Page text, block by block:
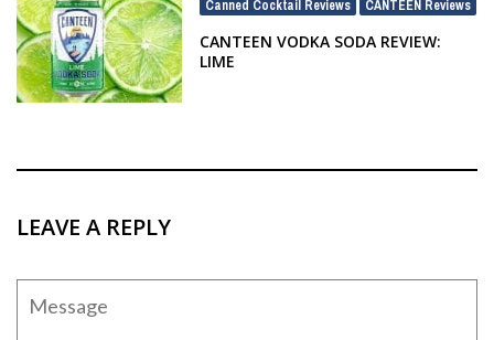
Canned Cocktail Reviews CANTEEN Reviews
CANTEEN VODKA SODA REVIEW:
LIME
LEAVE A REPLY